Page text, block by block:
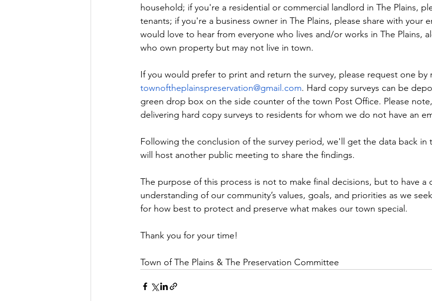
household; if you're a residential or commercial landlord in The Plains,
tenants; if you're a business owner in The Plains, please share with your
would love to hear from everyone who lives and/or works in The Plains,
who own property but may not live in town.
If you would prefer to print and return the survey, please request one by
townoftheplainspreservation@gmail.com. Hard copy surveys can be
green drop box on the side counter of the town Post Office. Please
delivering hard copy surveys to residents for whom we do not have an
Following the conclusion of the survey period, we'll get the data back in
will host another public meeting to share the findings.
The purpose of this process is not to make final decisions, but to have a
understanding of our community’s values, goals, and priorities as we
for how best to protect and preserve what makes our town special.
Thank you for your time!
Town of The Plains & The Preservation Committee